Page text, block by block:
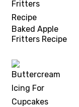
Baked Apple
Fritters Recipe